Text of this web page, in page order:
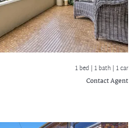
1 bed | 1 bath | 1 car
Contact Agent